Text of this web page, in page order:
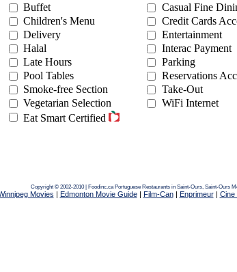
Buffet
Casual Fine
Children's Menu
Credit Cards
Delivery
Entertainment
Halal
Interac Payment
Late Hours
Parking
Pool Tables
Reservations
Smoke-free Section
Take-Out
Vegetarian Selection
WiFi Internet
Eat Smart Certified
Copyright © 2002-2010 | Foodinc.ca Portuguese Restaurants in Saint-Ours, Saint-Ours
Movies | Edmonton Movie Guide| Film-Can| Enprimeur| Cine